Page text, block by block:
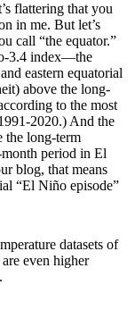
flattering that you
in me. But let’s
call “the equator.”
3.4 index—the
eastern equatorial
above the long-
to the most
2020.) And the
the long-term
period in El
blog, that means
“El Niño episode”
datasets of
even higher